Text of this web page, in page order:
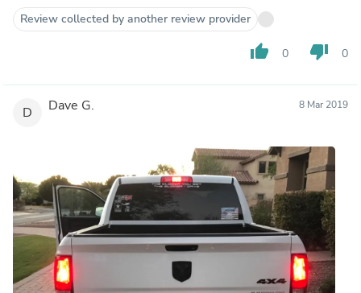
Review collected by another review provider
thumb_up 0 thumb_down 0
D Dave G. 8 Mar 2019